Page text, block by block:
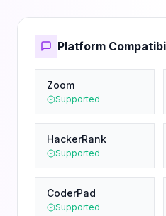
Platform
Zoom
Supported
HackerRank
Supported
CoderPad
Supported